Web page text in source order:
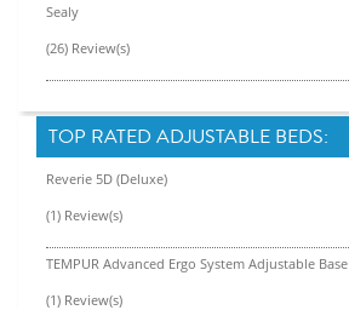
Sealy
(26) Review(s)
TOP RATED ADJUSTABLE BEDS:
Reverie 5D (Deluxe)
(1) Review(s)
TEMPUR Advanced Ergo System Adjustable Base
(1) Review(s)